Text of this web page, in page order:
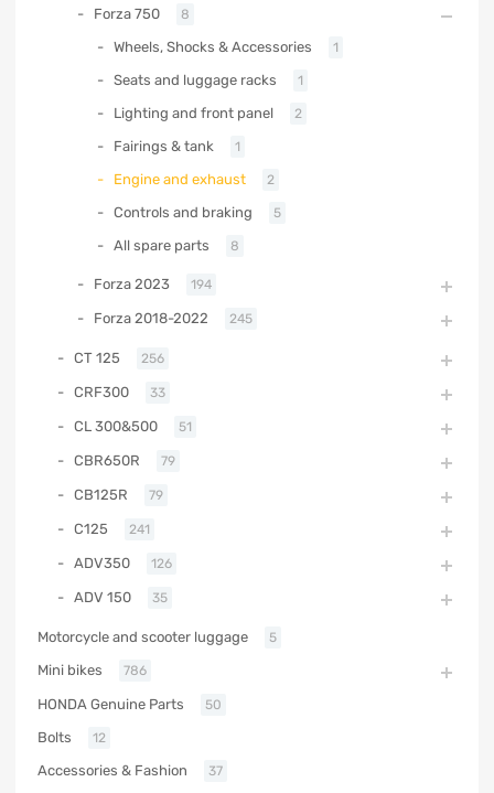
Forza 750 8
Wheels, Shocks & Accessories 1
Seats and luggage racks 1
Lighting and front panel 2
Fairings & tank 1
Engine and exhaust 2
Controls and braking 5
All spare parts 8
Forza 2023 194
Forza 2018-2022 245
CT 125 256
CRF300 33
CL 300&500 51
CBR650R 79
CB125R 79
C125 241
ADV350 126
ADV 150 35
Motorcycle and scooter luggage 5
Mini bikes 786
HONDA Genuine Parts 50
Bolts 12
Accessories & Fashion 37